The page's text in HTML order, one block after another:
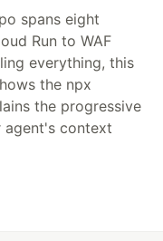
spans eight
Run to WAF
everything, this
the npx
the progressive
agent's context